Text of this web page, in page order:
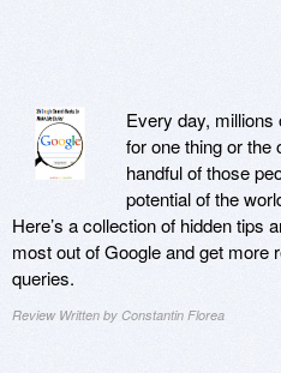
Every day,
for one thing or the
handful of those
potential of the
Here’s a collection of hidden tips
most out of Google and get more
queries.
Review Written by Constantin Florea